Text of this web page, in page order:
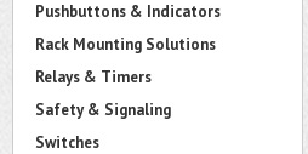
Pushbuttons & Indicators
Rack Mounting Solutions
Relays & Timers
Safety & Signaling
Switches